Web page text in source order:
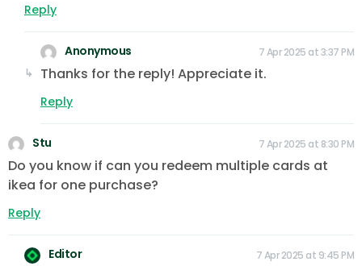
Reply
Anonymous 7 Apr 2025 at 3:37 PM
Thanks for the reply! Appreciate it.
Reply
Stu 7 Apr 2025 at 8:30 PM
Do you know if can you redeem multiple cards at
ikea for one purchase?
Reply
Editor 7 Apr 2025 at 9:45 PM